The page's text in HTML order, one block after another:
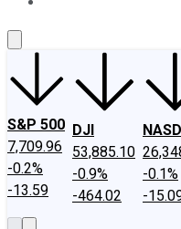
S&P 500
7,709.96
-0.2%
-13.59
DJI
53,885.10
-0.9%
-464.02
-0.1%
-